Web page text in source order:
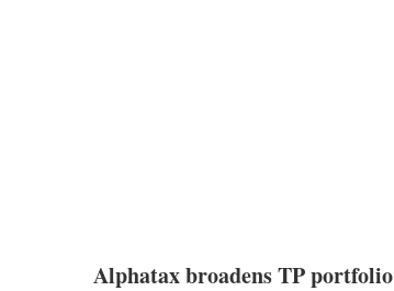
Alphatax broadens TP portfolio